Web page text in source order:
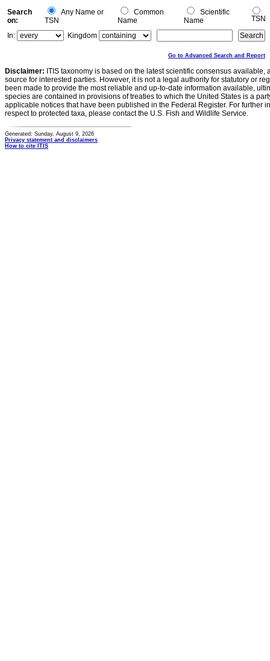
Search
on:
Any Name or
TSN
Common
Name
Scientific
Name
TSN
In:
Kingdom
Go to Advanced Search and Report
Disclaimer: ITIS taxonomy is based on the latest scientific consensus
source for interested parties. However, it is not a legal authority for statutory or
been made to provide the most reliable and up-to-date information available,
species are contained in provisions of treaties to which the United States is a
applicable notices that have been published in the Federal Register. For further
respect to protected taxa, please contact the U.S. Fish and Wildlife Service.
Generated: Sunday, August 9, 2026
Privacy statement and disclaimers
How to cite ITIS